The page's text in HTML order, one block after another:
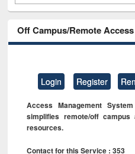
Off Campus/Remote
Login Register
Access Management
simplifies remote/off
resources.
Contact for this Service : 353